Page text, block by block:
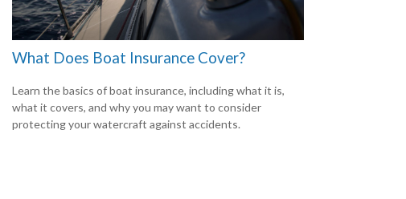
What Does Boat Insurance Cover?
Learn the basics of boat insurance, including what it is,
what it covers, and why you may want to consider
protecting your watercraft against accidents.